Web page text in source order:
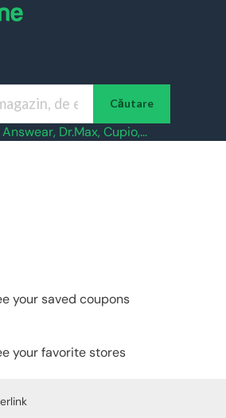
Căutare
Answear, Dr.Max, Cupio,...
your saved coupons
your favorite stores